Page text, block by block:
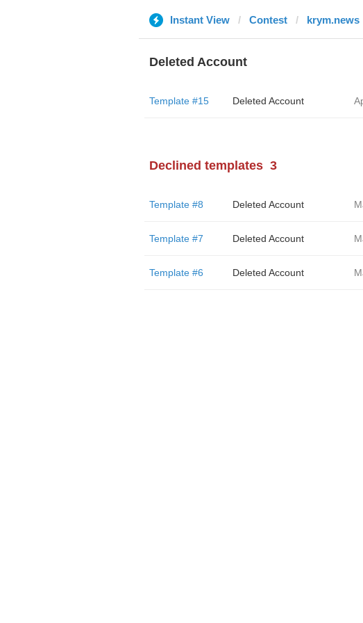
Instant View Contest krym.news
Deleted Account
Template #15 Deleted Account
Declined templates 3
Template #8 Deleted Account
Template #7 Deleted Account
Template #6 Deleted Account